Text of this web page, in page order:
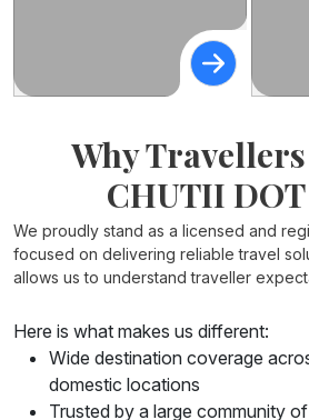
Why
CHUTII
We proudly stand as a licensed and
focused on delivering reliable travel
allows us to understand traveller
Here is what makes us different:
Wide destination coverage
domestic locations
Trusted by a large community